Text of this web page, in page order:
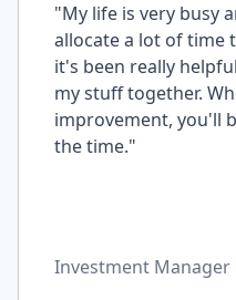
"My life is very busy
allocate a lot of time
it's been really
my stuff together.
improvement, you'll
the time."
Investment Manager